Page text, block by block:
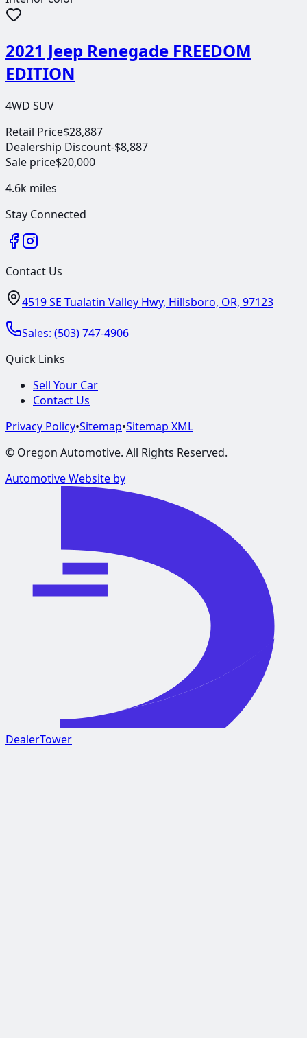
2021 Jeep Renegade FREEDOM
EDITION
4WD SUV
Retail Price$28,887
Dealership Discount-$8,887
Sale price$20,000
4.6k miles
Stay Connected
Contact Us
4519 SE Tualatin Valley Hwy, Hillsboro, OR, 97123
Sales: (503) 747-4906
Quick Links
Sell Your Car
Contact Us
Privacy Policy•Sitemap•Sitemap XML
© Oregon Automotive. All Rights Reserved.
Automotive Website by
DealerTower